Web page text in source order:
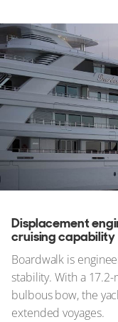
Displacement
cruising capability
Boardwalk is
stability. With a
bulbous bow, the
extended voyages.